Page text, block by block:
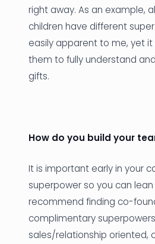
right away. As an example,
children have different
easily apparent to me, yet it
them to fully understand
gifts.
How do you build your
It is important early in your
superpower so you can lean
recommend finding co-
complimentary
sales/relationship oriented,